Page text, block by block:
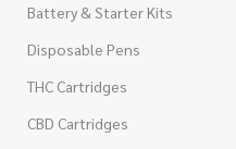
Battery & Starter Kits
Disposable Pens
THC Cartridges
CBD Cartridges